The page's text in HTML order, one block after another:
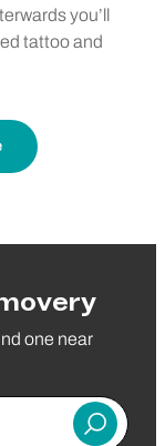
you’ll
tattoo and
one near
Submit